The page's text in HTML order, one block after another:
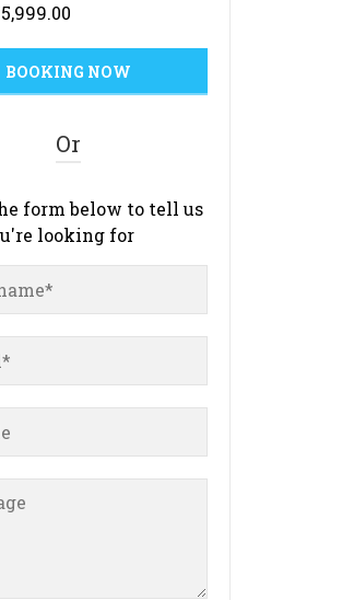
5,999.00
Or
form below to tell us
looking for